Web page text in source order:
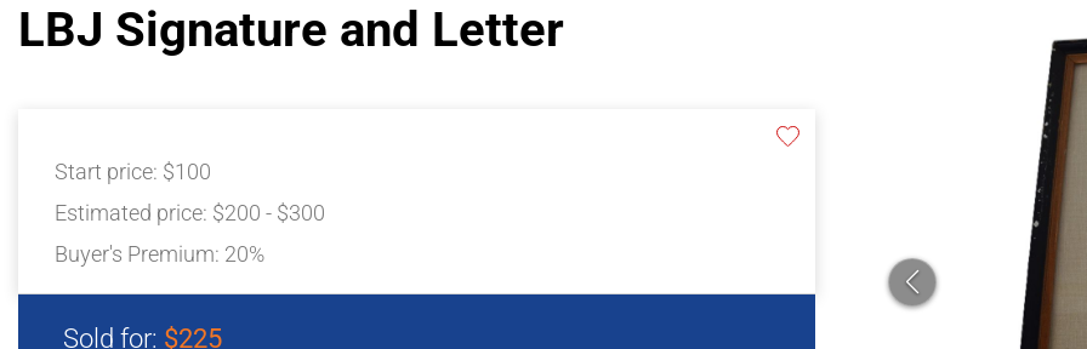
LBJ Signature and Letter
Start price: $100
Estimated price: $200 - $300
Buyer's Premium: 20%
Sold for: $225